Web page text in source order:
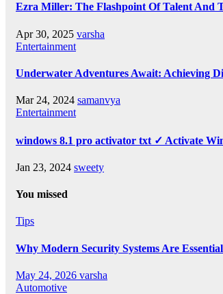
Ezra Miller: The Flashpoint Of Talent And
Apr 30, 2025 varsha
Entertainment
Underwater Adventures Await: Achieving
Mar 24, 2024 samanvya
Entertainment
windows 8.1 pro activator txt ✓ Activate
Jan 23, 2024 sweety
You missed
Tips
Why Modern Security Systems Are
May 24, 2026 varsha
Automotive